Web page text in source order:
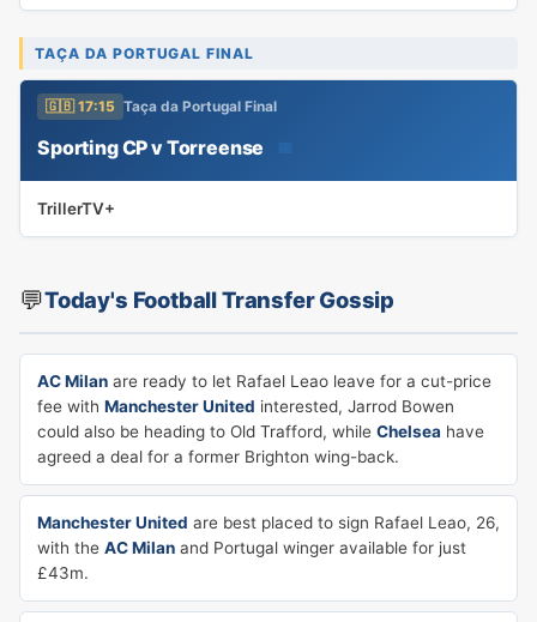
TAÇA DA PORTUGAL FINAL
🇬🇧 17:15 Taça da Portugal Final
Sporting CP v Torreense
TrillerTV+
💬Today's Football Transfer Gossip
AC Milan are ready to let Rafael Leao leave for a cut-price
fee with Manchester United interested, Jarrod Bowen
could also be heading to Old Trafford, while Chelsea have
agreed a deal for a former Brighton wing-back.
Manchester United are best placed to sign Rafael Leao, 26,
with the AC Milan and Portugal winger available for just
£43m.